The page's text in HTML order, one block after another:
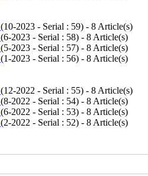
(10-2023 - Serial : 59) - 8 Article(s)
(6-2023 - Serial : 58) - 8 Article(s)
(5-2023 - Serial : 57) - 8 Article(s)
(1-2023 - Serial : 56) - 8 Article(s)
(12-2022 - Serial : 55) - 8 Article(s)
(8-2022 - Serial : 54) - 8 Article(s)
(6-2022 - Serial : 53) - 8 Article(s)
(2-2022 - Serial : 52) - 8 Article(s)